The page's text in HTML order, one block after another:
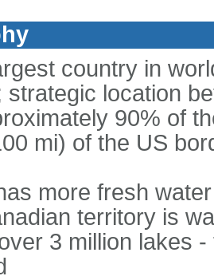
country in
strategic location
90% of
mi) of the US
more fresh
territory is
3 million lakes